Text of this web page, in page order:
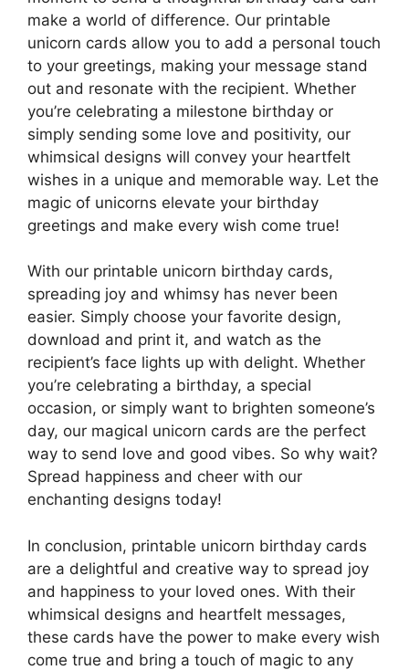
make a world of difference. Our printable
unicorn cards allow you to add a personal touch
to your greetings, making your message stand
out and resonate with the recipient. Whether
you’re celebrating a milestone birthday or
simply sending some love and positivity, our
whimsical designs will convey your heartfelt
wishes in a unique and memorable way. Let the
magic of unicorns elevate your birthday
greetings and make every wish come true!
With our printable unicorn birthday cards,
spreading joy and whimsy has never been
easier. Simply choose your favorite design,
download and print it, and watch as the
recipient’s face lights up with delight. Whether
you’re celebrating a birthday, a special
occasion, or simply want to brighten someone’s
day, our magical unicorn cards are the perfect
way to send love and good vibes. So why wait?
Spread happiness and cheer with our
enchanting designs today!
In conclusion, printable unicorn birthday cards
are a delightful and creative way to spread joy
and happiness to your loved ones. With their
whimsical designs and heartfelt messages,
these cards have the power to make every wish
come true and bring a touch of magic to any